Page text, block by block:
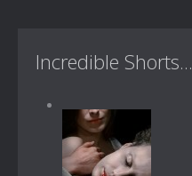
Incredible Shorts...